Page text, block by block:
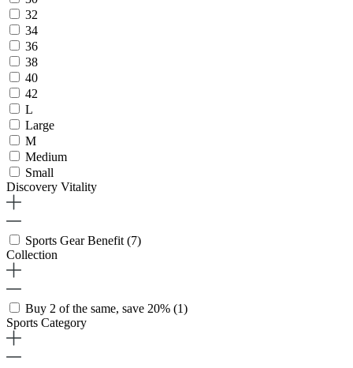
32
34
36
38
40
42
L
Large
M
Medium
Small
Discovery Vitality
Sports Gear Benefit (7)
Collection
Buy 2 of the same, save 20% (1)
Sports Category